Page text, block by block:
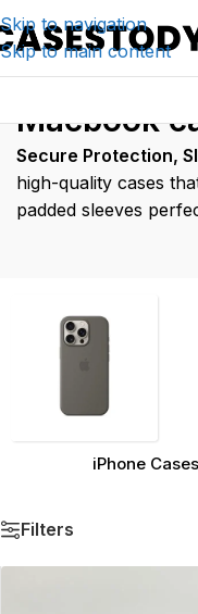
Skip to navigation
Skip to main content
Macbook
Secure Protection,
high-quality cases
padded sleeves
iPhone Cases
Filters